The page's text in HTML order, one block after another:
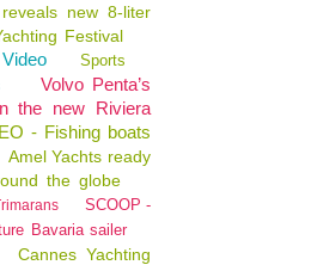
new 8-liter
Festival
Video Sports
Volvo Penta’s
the new Riviera
- Fishing boats
Amel Yachts ready
the globe
SCOOP -
Bavaria sailer
Cannes Yachting